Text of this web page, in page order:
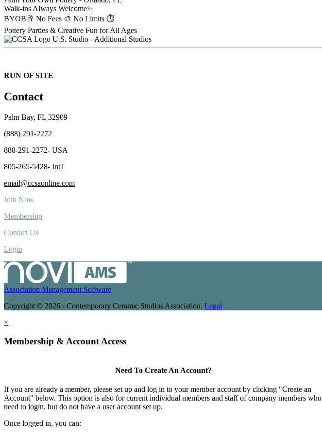
Walk-ins Always Welcome✨
BYOB🥂 No Fees 🎨 No Limits ⏱️
Pottery Parties & Creative Fun for All Ages
U.S. Studio - Additional Studios
RUN OF SITE
Contact
Palm Bay, FL 32909
(888) 291-2272
888-291-2272- USA
805-265-5428- Int'l
email@ccsaonline.com
Join Now
Membership
Contact Us
Login
Association Management Software
Copyright © 2026 - Contemporary Ceramic Studios Association. Legal
×
Membership & Account Access
Need To Create An Account?
If you are already a member, please set up and log in to your member account by clicking "Create an
Account" below. This option is also for current individual members and staff of company members who
need to login, but do not have a user account set up.
Once logged in, you can: